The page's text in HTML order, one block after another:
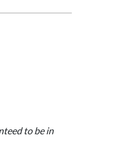
to be in